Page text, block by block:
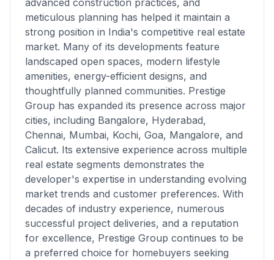
advanced construction practices, and
meticulous planning has helped it maintain a
strong position in India's competitive real estate
market. Many of its developments feature
landscaped open spaces, modern lifestyle
amenities, energy-efficient designs, and
thoughtfully planned communities. Prestige
Group has expanded its presence across major
cities, including Bangalore, Hyderabad,
Chennai, Mumbai, Kochi, Goa, Mangalore, and
Calicut. Its extensive experience across multiple
real estate segments demonstrates the
developer's expertise in understanding evolving
market trends and customer preferences. With
decades of industry experience, numerous
successful project deliveries, and a reputation
for excellence, Prestige Group continues to be
a preferred choice for homebuyers seeking